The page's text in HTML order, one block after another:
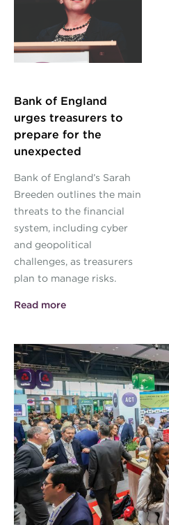
Bank of England
urges treasurers to
prepare for the
unexpected
Bank of England’s Sarah
Breeden outlines the main
threats to the financial
system, including cyber
and geopolitical
challenges, as treasurers
plan to manage risks.
Read more